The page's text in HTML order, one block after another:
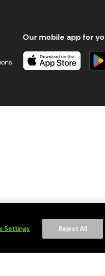
Our mobile app for
content to anyone under 18.
number is WEE/MM9848AA.
Settings Reject All